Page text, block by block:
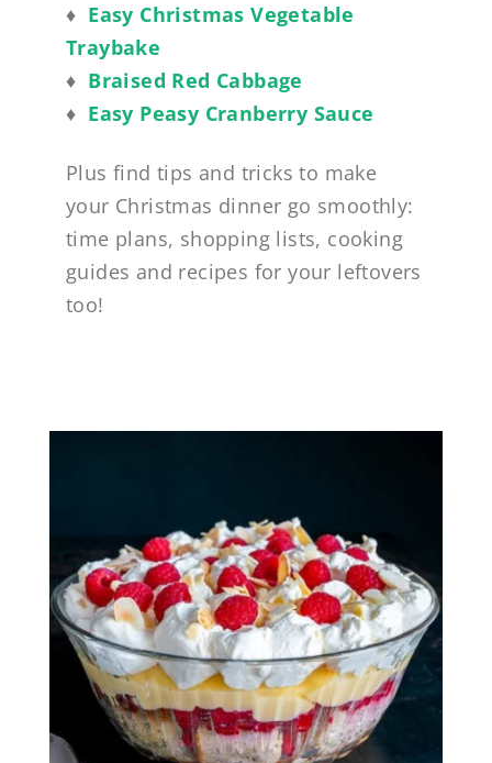
♦ Easy Christmas Vegetable
Traybake
♦ Braised Red Cabbage
♦ Easy Peasy Cranberry Sauce
Plus find tips and tricks to make
your Christmas dinner go smoothly:
time plans, shopping lists, cooking
guides and recipes for your leftovers
too!